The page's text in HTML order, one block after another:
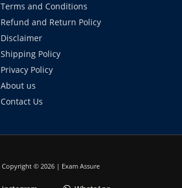
Terms and Conditions
Refund and Return Policy
Disclaimer
Shipping Policy
Privacy Policy
About us
Contact Us
Copyright © 2026 | Exam Assure